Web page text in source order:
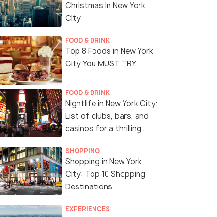
Christmas In New York
City
FOOD & DRINK
Top 8 Foods in New York
City You MUST TRY
FOOD & DRINK
Nightlife in New York City:
List of clubs, bars, and
casinos for a thrilling
SHOPPING
Shopping in New York
City: Top 10 Shopping
Destinations
EXPERIENCES